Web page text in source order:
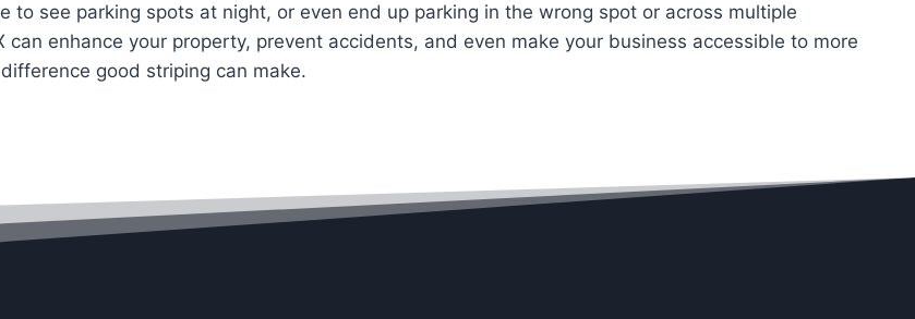
see parking spots at night, or even end up parking in the wrong spot or across multiple
can enhance your property, prevent accidents, and even make your business accessible to more
good striping can make.